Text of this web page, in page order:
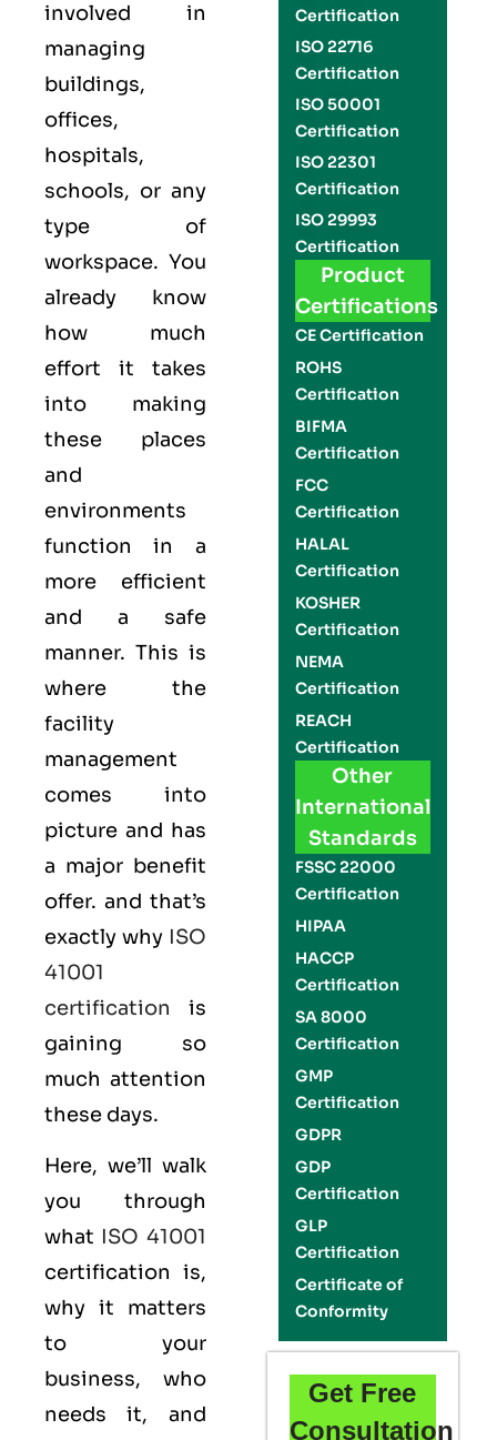
involved in
managing
buildings,
offices,
hospitals,
schools, or any
type of
workspace. You
already know
how much
effort it takes
into making
these places
and
environments
function in a
more efficient
and a safe
manner. This is
where the
facility
management
comes into
picture and has
a major benefit
offer. and that’s
exactly why ISO
41001
certification is
gaining so
much attention
these days.
Here, we’ll walk
you through
what ISO 41001
certification is,
why it matters
to your
business, who
needs it, and
Certification
ISO 22716
Certification
ISO 50001
Certification
ISO 22301
Certification
ISO 29993
Certification
Product
Certifications
CE Certification
ROHS
Certification
BIFMA
Certification
FCC
Certification
HALAL
Certification
KOSHER
Certification
NEMA
Certification
REACH
Certification
Other
International
Standards
FSSC 22000
Certification
HIPAA
HACCP
Certification
SA 8000
Certification
GMP
Certification
GDPR
GDP
Certification
GLP
Certification
Certificate of
Conformity
Get Free
Consultation